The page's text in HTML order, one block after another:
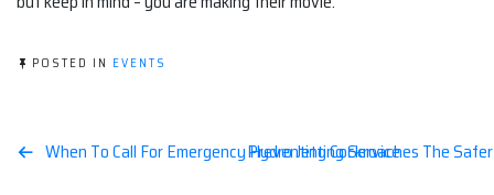
POSTED IN EVENTS
Post
When To Call For Emergency Hydro Jetting Service
Preventing Cockroaches The